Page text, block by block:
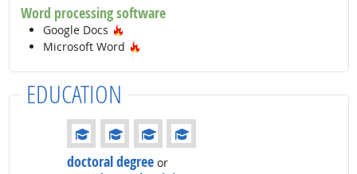
Word processing software
Google Docs
Microsoft Word
EDUCATION
Education: (rated 4 of 4)
doctoral degree or